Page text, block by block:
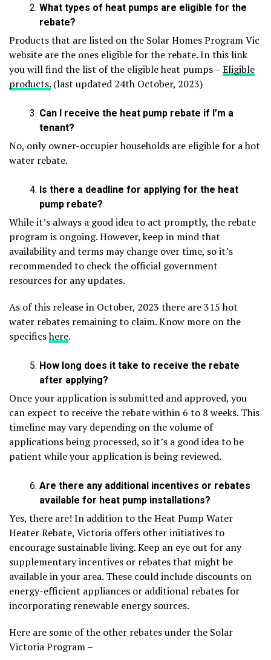
What types of heat pumps are eligible for the
rebate?
Products that are listed on the Solar Homes Program Vic
website are the ones eligible for the rebate. In this link
you will find the list of the eligible heat pumps –Eligible
products. (last updated 24th October, 2023)
Can I receive the heat pump rebate if I’m a
tenant?
No, only owner-occupier households are eligible for a hot
water rebate.
Is there a deadline for applying for the heat
pump rebate?
While it’s always a good idea to act promptly, the rebate
program is ongoing. However, keep in mind that
availability and terms may change over time, so it’s
recommended to check the official government
resources for any updates.
As of this release in October, 2023 there are 315 hot
water rebates remaining to claim. Know more on the
specificshere.
How long does it take to receive the rebate
after applying?
Once your application is submitted and approved, you
can expect to receive the rebate within 6 to 8 weeks. This
timeline may vary depending on the volume of
applications being processed, so it’s a good idea to be
patient while your application is being reviewed.
Are there any additional incentives or rebates
available for heat pump installations?
Yes, there are! In addition to the Heat Pump Water
Heater Rebate, Victoria offers other initiatives to
encourage sustainable living. Keep an eye out for any
supplementary incentives or rebates that might be
available in your area. These could include discounts on
energy-efficient appliances or additional rebates for
incorporating renewable energy sources.
Here are some of the other rebates under the Solar
Victoria Program –